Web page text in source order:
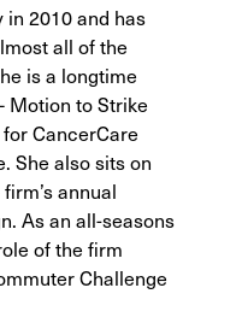
2010 and has
all of the
is a longtime
Motion to Strike
CancerCare
She also sits on
annual
As an all-seasons
of the firm
Challenge